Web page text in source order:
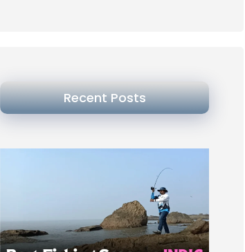
Recent Posts